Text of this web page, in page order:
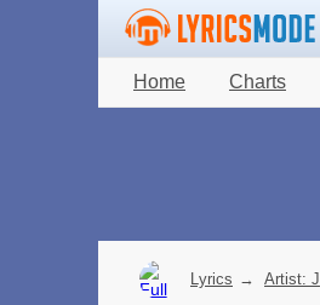
Home Charts
Lyrics → Artist: J